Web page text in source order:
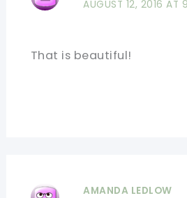
AUGUST 12, 2016 AT
That is beautiful!
AMANDA LEDLOW